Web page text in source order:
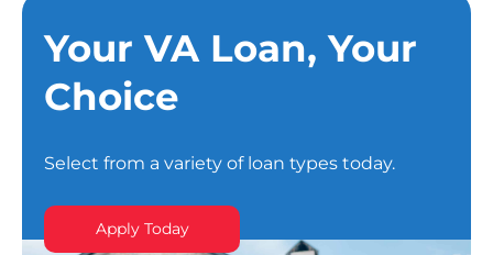
Your VA Loan, Your
Choice
Select from a variety of loan types today.
Apply Today